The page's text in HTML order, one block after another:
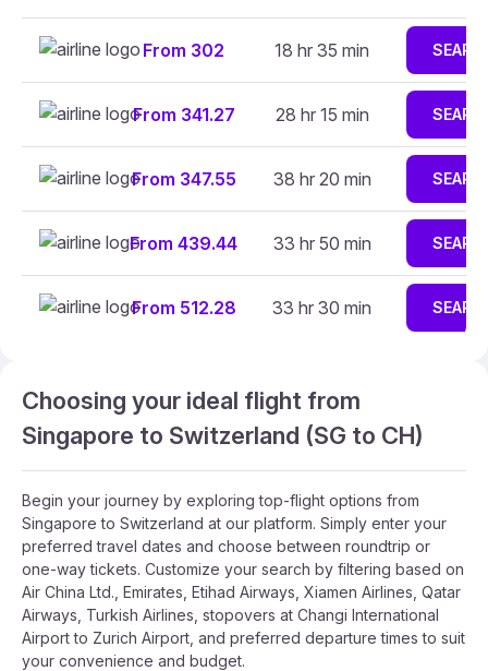
From 302 18 hr 35 min
From 341.27 28 hr 15 min
From 347.55 38 hr 20 min
From 439.44 33 hr 50 min
From 512.28 33 hr 30 min
Choosing your ideal flight from
Singapore to Switzerland (SG to CH)
Begin your journey by exploring top-flight options from
Singapore to Switzerland at our platform. Simply enter your
preferred travel dates and choose between roundtrip or
one-way tickets. Customize your search by filtering based on
Air China Ltd., Emirates, Etihad Airways, Xiamen Airlines, Qatar
Airways, Turkish Airlines, stopovers at Changi International
Airport to Zurich Airport, and preferred departure times to suit
your convenience and budget.